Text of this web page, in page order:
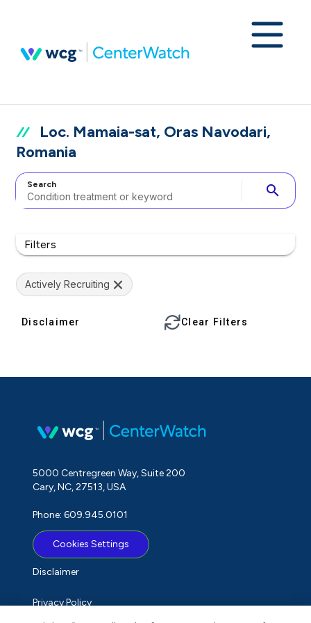
Loc. Mamaia-sat, Oras Navodari,
Romania
Search search
Filters
Actively Recruiting
Disclaimer Clear Filters
5000 Centregreen Way, Suite 200
Cary, NC, 27513, USA
Phone: 609.945.0101
Cookies Settings
Disclaimer
Privacy Policy